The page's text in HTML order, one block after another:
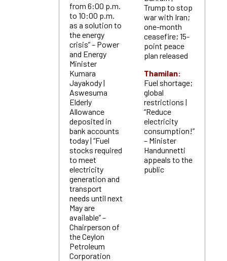
from 6:00 p.m.
to 10:00 p.m.
as a solution to
the energy
crisis” – Power
and Energy
Minister
Kumara
Jayakody |
Aswesuma
Elderly
Allowance
deposited in
bank accounts
today | “Fuel
stocks required
to meet
electricity
generation and
transport
needs until next
May are
available” –
Chairperson of
the Ceylon
Petroleum
Corporation
Trump to stop
war with Iran;
one-month
ceasefire; 15-
point peace
plan released
Thamilan:
Fuel shortage;
global
restrictions |
“Reduce
electricity
consumption!”
– Minister
Handunnetti
appeals to the
public